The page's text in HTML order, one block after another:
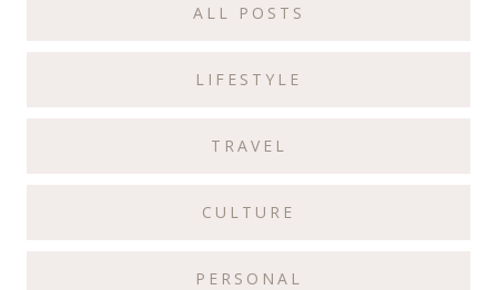
ALL POSTS
LIFESTYLE
TRAVEL
CULTURE
PERSONAL